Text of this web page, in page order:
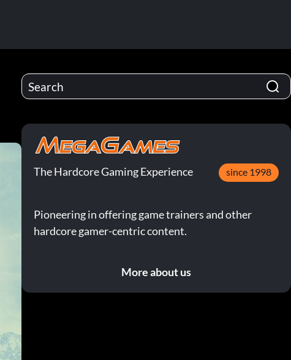
The Hardcore Gaming Experience since 1998
Pioneering in offering game trainers and other
hardcore gamer-centric content.
More about us